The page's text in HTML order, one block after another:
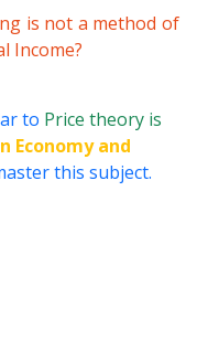
is not a method of
Income?
to Price theory is
Economy and
this subject.